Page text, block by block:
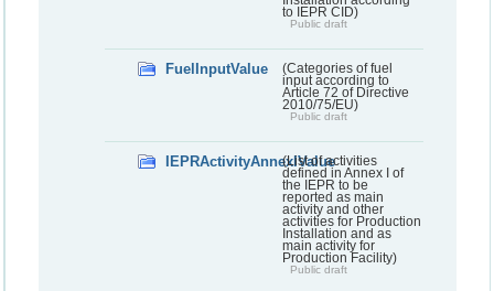
to IEPR CID)
Public draft
FuelInputValue
(Categories of fuel
input according to
Article 72 of Directive
2010/75/EU)
Public draft
IEPRActivityAnnexIValue
(List of activities
defined in Annex I of
the IEPR to be
reported as main
activity and other
activities for Production
Installation and as
main activity for
Production Facility)
Public draft